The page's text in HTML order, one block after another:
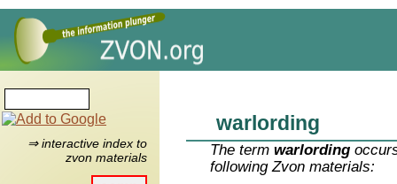
⇒ interactive index to
zvon materials
warlording
The termwarlording
following Zvon materials: